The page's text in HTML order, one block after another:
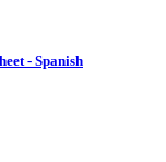
- Spanish